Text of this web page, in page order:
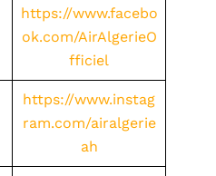
https://www.facebo
ok.com/AirAlgerieO
fficiel
https://www.instag
ram.com/airalgerie
ah